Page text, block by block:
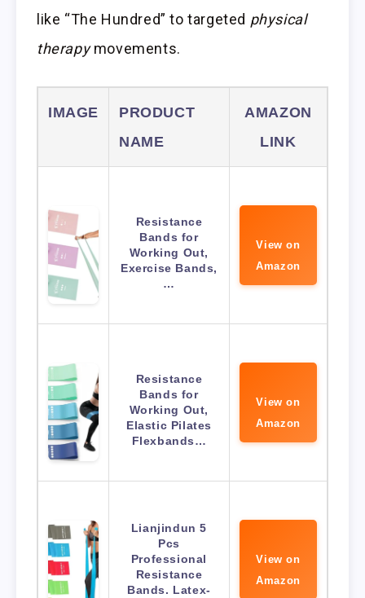
like “The Hundred” to targeted physical
therapymovements.
IMAGE
PRODUCT
NAME
AMAZON
LINK
Resistance
Bands for
Working Out,
Exercise Bands,
…
View on
Amazon
Resistance
Bands for
Working Out,
Elastic Pilates
Flexbands…
View on
Amazon
Lianjindun 5
Pcs
Professional
Resistance
Bands. Latex-
View on
Amazon